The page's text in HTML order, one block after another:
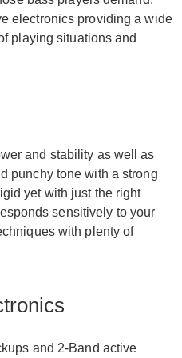
electronics providing a wide
playing situations and
and stability as well as
punchy tone with a strong
yet with just the right
sensitively to your
with plenty of
and 2-Band active